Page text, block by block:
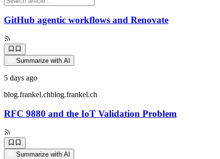
GitHub agentic workflows and Renovate
Summarize with AI
5 days ago
blog.frankel.chblog.frankel.ch
RFC 9880 and the IoT Validation Problem
Summarize with AI